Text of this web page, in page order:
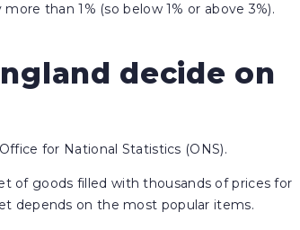
than 1% (so below 1% or above 3%).
decide on
for National Statistics (ONS).
of goods filled with thousands of prices for
depends on the most popular items.